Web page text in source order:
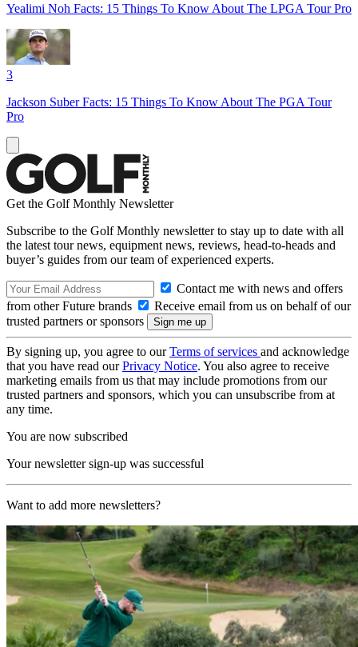
Yealimi Noh Facts: 15 Things To Know About The LPGA Tour Pro
3
Jackson Suber Facts: 15 Things To Know About The PGA Tour
Pro
Get the Golf Monthly Newsletter
Subscribe to the Golf Monthly newsletter to stay up to date with all
the latest tour news, equipment news, reviews, head-to-heads and
buyer’s guides from our team of experienced experts.
Contact me with news and offers
from other Future brands
Receive email from us on behalf of our
trusted partners or sponsors
By signing up, you agree to ourTerms of services and acknowledge
that you have read ourPrivacy Notice. You also agree to receive
marketing emails from us that may include promotions from our
trusted partners and sponsors, which you can unsubscribe from at
any time.
You are now subscribed
Your newsletter sign-up was successful
Want to add more newsletters?